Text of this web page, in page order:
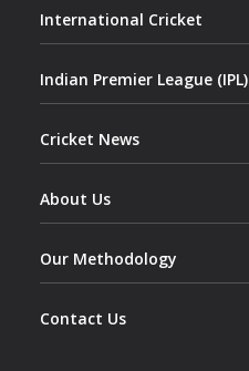
International Cricket
Indian Premier League (IPL)
Cricket News
About Us
Our Methodology
Contact Us